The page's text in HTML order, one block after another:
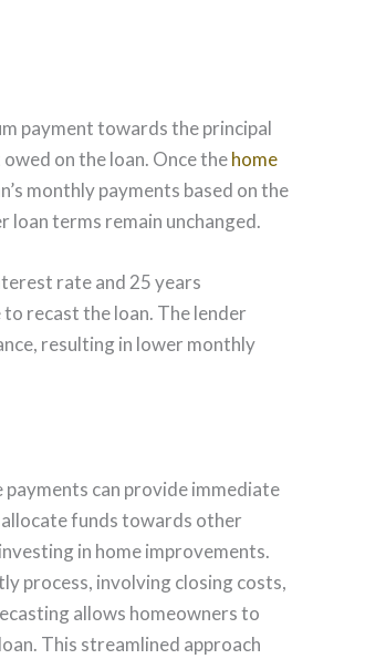
payment towards the principal
on the loan. Once thehome
monthly payments based on the
loan terms remain unchanged.
rate and 25 years
recast the loan. The lender
resulting in lower monthly
can provide immediate
funds towards other
in home improvements.
process, involving closing costs,
allows homeowners to
This streamlined approach